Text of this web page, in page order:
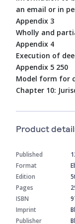
an email or in
Appendix 3
Wholly and
Appendix 4
Execution of
Appendix 5 250
Model form for
Chapter 10:
Product
Published
Format
Edition
Pages
ISBN
Imprint
Publisher